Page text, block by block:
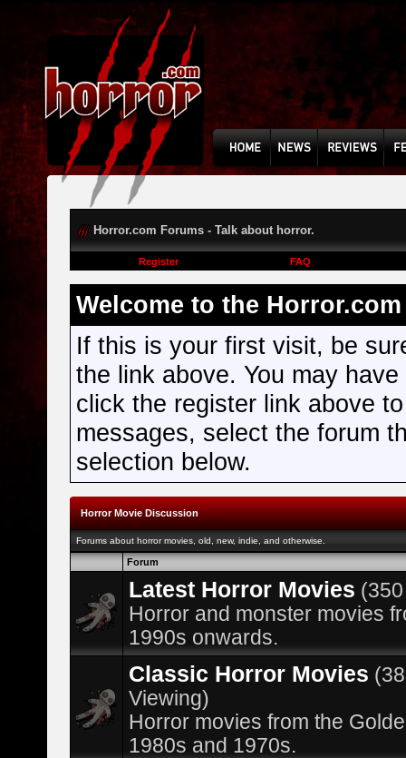
Horror.com Forums - Talk about horror.
Register FAQ
Welcome to the
If this is your first visit, be
the link above. You may
click the register link above
messages, select the forum
selection below.
Horror Movie Discussion
Forums about horror movies, old, new, indie, and otherwise.
Forum
Latest Horror Movies
Horror and monster movies
1990s onwards.
Classic Horror Movies
Viewing)
Horror movies from the
1980s and 1970s.